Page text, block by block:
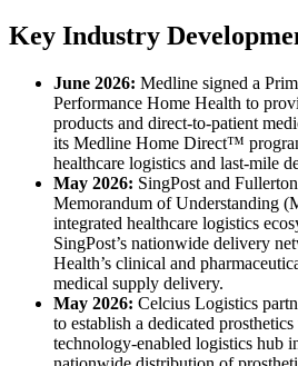
Key Industry
June 2026: Medline signed a
Performance Home Health to
products and direct-to-patient
its Medline Home Direct™
healthcare logistics and last-mile
May 2026: SingPost and
Memorandum of Understanding
integrated healthcare logistics
SingPost’s nationwide delivery
Health’s clinical and
medical supply delivery.
May 2026: Celcius Logistics
to establish a dedicated
technology-enabled logistics hub